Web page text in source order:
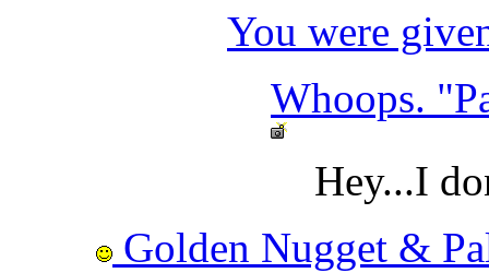
You were
Whoops.
Hey...I
Golden Nugget &